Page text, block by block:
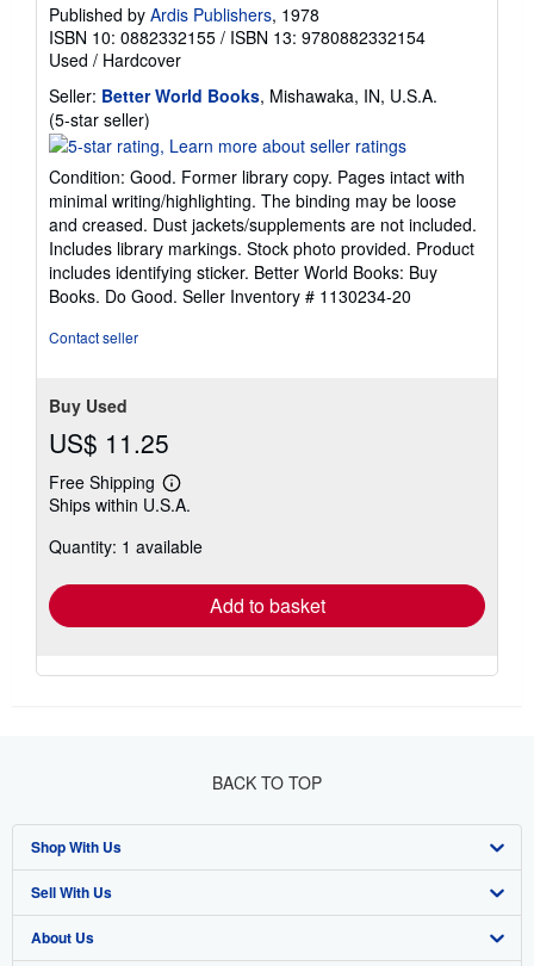
a
t
Published by Ardis Publishers, 1978
ISBN 10: 0882332155 / ISBN 13: 9780882332154
Used / Hardcover
Seller: Better World Books, Mishawaka, IN, U.S.A.
(5-star seller)
rating
out
of
5
stars
Condition: Good. Former library copy. Pages intact with
minimal writing/highlighting. The binding may be loose
and creased. Dust jackets/supplements are not included.
Includes library markings. Stock photo provided. Product
includes identifying sticker. Better World Books: Buy
Books. Do Good. Seller Inventory # 1130234-20
Contact seller
Buy Used
US$ 11.25
Free Shipping
Learn
more
shipping
Ships within U.S.A.
Quantity: 1 available
Add to basket
BACK TO TOP
Shop With Us
Advanced Search
Browse Collections
Sell With Us
Start Selling
About Us